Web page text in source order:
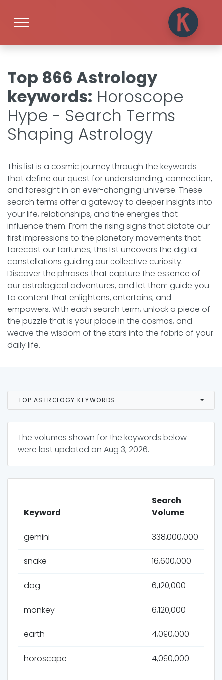
Top 866 Astrology
keywords: Horoscope
Hype - Search Terms
Shaping Astrology
This list is a cosmic journey through the keywords
that define our quest for understanding, connection,
and foresight in an ever-changing universe. These
search terms offer a gateway to deeper insights into
your life, relationships, and the energies that
influence them. From the rising signs that dictate our
first impressions to the planetary movements that
forecast our fortunes, this list uncovers the digital
constellations guiding our collective curiosity.
Discover the phrases that capture the essence of
our astrological adventures, and let them guide you
to content that enlightens, entertains, and
empowers. With each search term, unlock a piece of
the puzzle that is your place in the cosmos, and
weave the wisdom of the stars into the fabric of your
daily life.
TOP ASTROLOGY KEYWORDS
The volumes shown for the keywords below
were last updated on Aug 3, 2026.
Keyword
Search
Volume
gemini 338,000,000
snake 16,600,000
dog 6,120,000
monkey 6,120,000
earth 4,090,000
horoscope 4,090,000